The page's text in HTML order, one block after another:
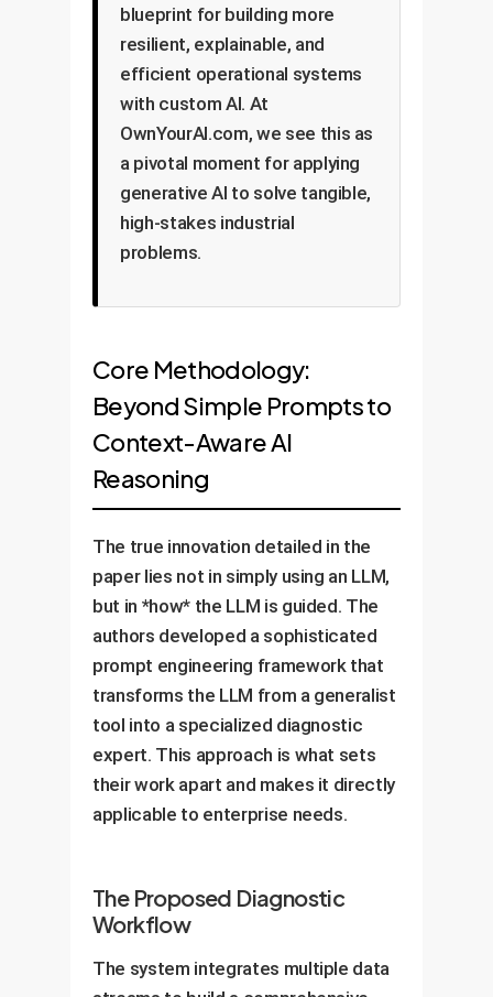
blueprint for building more
resilient, explainable, and
efficient operational systems
with custom AI. At
OwnYourAI.com, we see this as
a pivotal moment for applying
generative AI to solve tangible,
high-stakes industrial
problems.
Core Methodology:
Beyond Simple Prompts to
Context-Aware AI
Reasoning
The true innovation detailed in the
paper lies not in simply using an LLM,
but in *how* the LLM is guided. The
authors developed a sophisticated
prompt engineering framework that
transforms the LLM from a generalist
tool into a specialized diagnostic
expert. This approach is what sets
their work apart and makes it directly
applicable to enterprise needs.
The Proposed Diagnostic
Workflow
The system integrates multiple data